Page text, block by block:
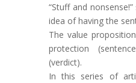
“Stuff and
idea of having the
The value
protection
(verdict).
In this series of